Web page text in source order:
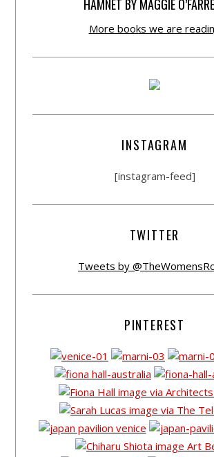
HAMNET BY MAGGIE
More books we are
INSTAGRAM
[instagram-feed]
TWITTER
Tweets by
PINTEREST